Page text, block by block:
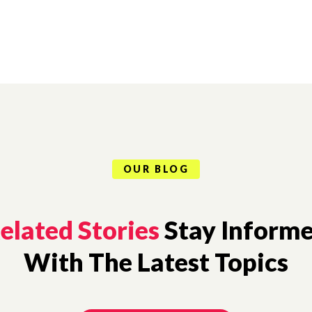
OUR BLOG
StoriesStay
With The Latest Topics